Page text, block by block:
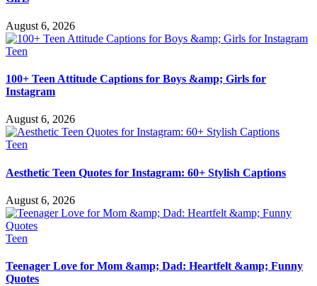
August 6, 2026
Teen
100+ Teen Attitude Captions for Boys &amp; Girls for
Instagram
August 6, 2026
Teen
Aesthetic Teen Quotes for Instagram: 60+ Stylish Captions
August 6, 2026
Teen
Teenager Love for Mom &amp; Dad: Heartfelt &amp; Funny
Quotes